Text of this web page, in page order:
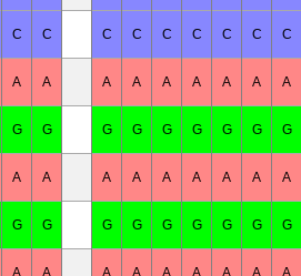
C C C C C C C C C
A A A A A A A A A
G G G G G G G G G
A A A A A A A A A
G G G G G G G G G
A A A A A A A A A